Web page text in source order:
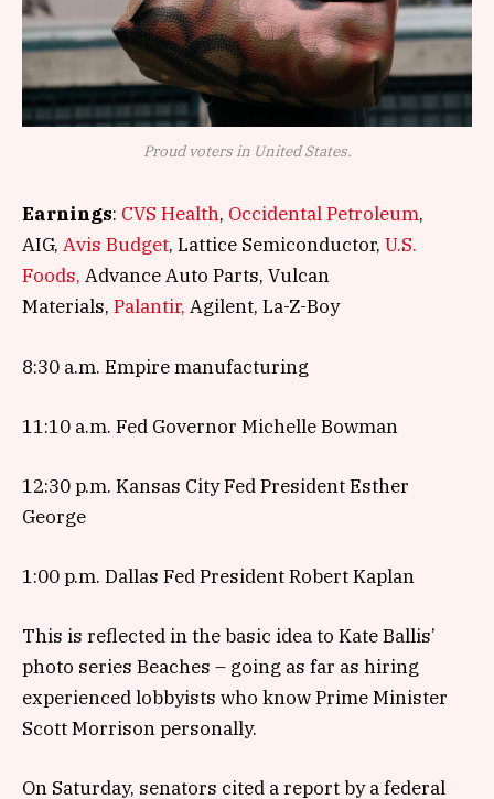
Proud voters in United States.
Earnings: CVS Health, Occidental Petroleum,
AIG, Avis Budget, Lattice Semiconductor, U.S.
Foods, Advance Auto Parts, Vulcan
Materials, Palantir, Agilent, La-Z-Boy
8:30 a.m. Empire manufacturing
11:10 a.m. Fed Governor Michelle Bowman
12:30 p.m. Kansas City Fed President Esther
George
1:00 p.m. Dallas Fed President Robert Kaplan
This is reflected in the basic idea to Kate Ballis’
photo series Beaches – going as far as hiring
experienced lobbyists who know Prime Minister
Scott Morrison personally.
On Saturday, senators cited a report by a federal